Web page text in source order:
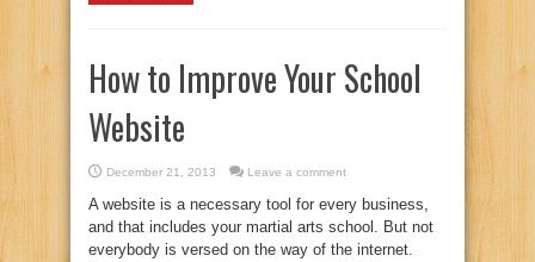
How to Improve Your School
Website
December 21, 2013 Leave a comment
A website is a necessary tool for every business,
and that includes your martial arts school. But not
everybody is versed on the way of the internet.